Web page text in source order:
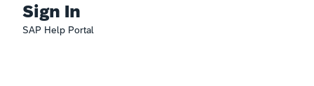
Sign In
SAP Help Portal